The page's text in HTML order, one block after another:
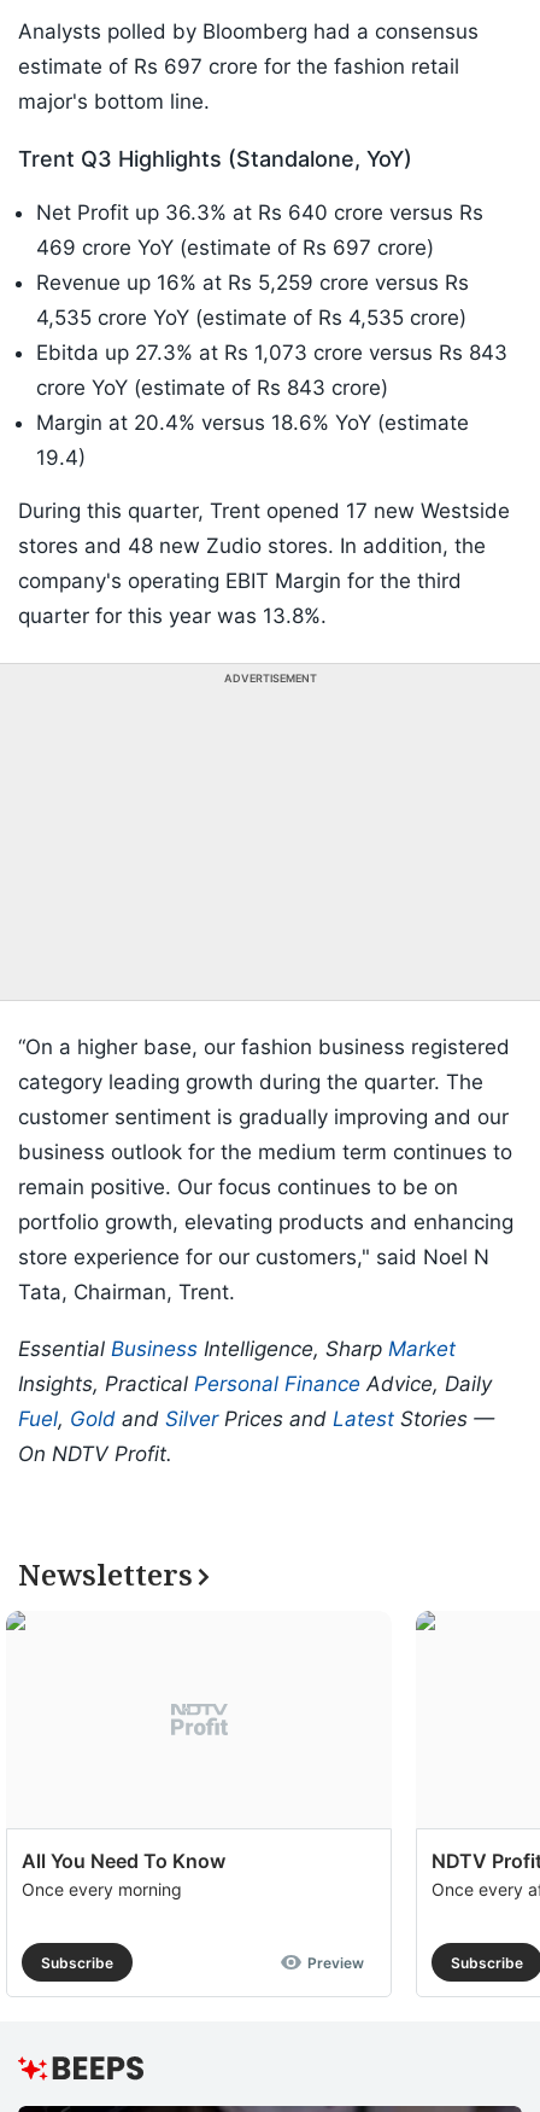
Analysts polled by Bloomberg had a consensus
estimate of Rs 697 crore for the fashion retail
major's bottom line.
Trent Q3 Highlights (Standalone, YoY)
Net Profit up 36.3% at Rs 640 crore versus Rs
469 crore YoY (estimate of Rs 697 crore)
Revenue up 16% at Rs 5,259 crore versus Rs
4,535 crore YoY (estimate of Rs 4,535 crore)
Ebitda up 27.3% at Rs 1,073 crore versus Rs 843
crore YoY (estimate of Rs 843 crore)
Margin at 20.4% versus 18.6% YoY (estimate
19.4)
During this quarter, Trent opened 17 new Westside
stores and 48 new Zudio stores. In addition, the
company's operating EBIT Margin for the third
quarter for this year was 13.8%.
ADVERTISEMENT
“On a higher base, our fashion business registered
category leading growth during the quarter. The
customer sentiment is gradually improving and our
business outlook for the medium term continues to
remain positive. Our focus continues to be on
portfolio growth, elevating products and enhancing
store experience for our customers," said Noel N
Tata, Chairman, Trent.
Essential Business Intelligence, Sharp Market
Insights, Practical Personal Finance Advice, Daily
Fuel, Gold and SilverPrices and Latest Stories —
On NDTV Profit.
Newsletters
All You Need To Know
Once every morning
Subscribe Preview
NDTV
Once every
Subscribe